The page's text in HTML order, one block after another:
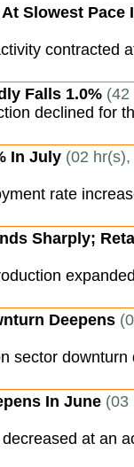
Slowest Pace
contracted
Falls 1.0% (42
declined for
In July (02
rate
Sharply;
Deepens
sector
In June (03
at an